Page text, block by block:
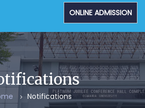
ONLINE ADMISSION
Notifications